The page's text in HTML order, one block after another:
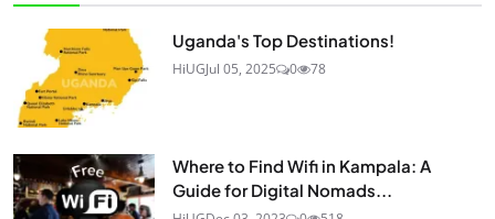
Uganda's Top Destinations!
HiUGJul 05, 2025 0 78
Where to Find Wifi in Kampala: A
Guide for Digital Nomads...